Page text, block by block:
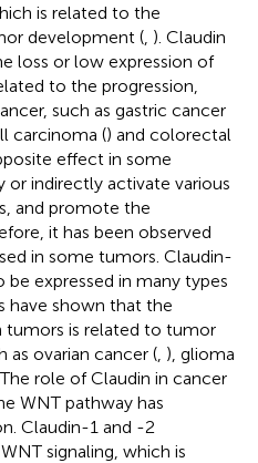
is related to the
development ( ). Claudin
loss or low expression of
to the progression,
such as gastric cancer
carcinoma () and colorectal
effect in some
or indirectly activate various
and promote the
it has been observed
in some tumors. Claudin-
expressed in many types
have shown that the
tumors is related to tumor
as ovarian cancer ( ), glioma
role of Claudin in cancer
WNT pathway has
Claudin-1 and -2
signaling, which is